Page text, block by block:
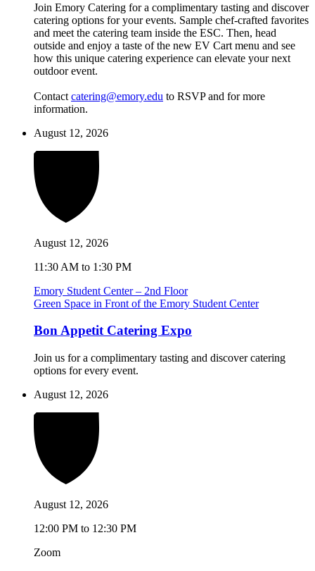
Join Emory Catering for a complimentary tasting and discover
catering options for your events. Sample chef-crafted favorites
and meet the catering team inside the ESC. Then, head
outside and enjoy a taste of the new EV Cart menu and see
how this unique catering experience can elevate your next
outdoor event.
Contact catering@emory.edu to RSVP and for more
information.
August 12, 2026
August 12, 2026
11:30 AM to 1:30 PM
Emory Student Center – 2nd Floor
Green Space in Front of the Emory Student Center
Bon Appetit Catering Expo
Join us for a complimentary tasting and discover catering
options for every event.
August 12, 2026
August 12, 2026
12:00 PM to 12:30 PM
Zoom